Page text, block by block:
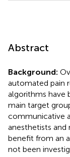
Abstract
Background:
automated pain
algorithms have
main target
communicative
anesthetists and
benefit from an
not been